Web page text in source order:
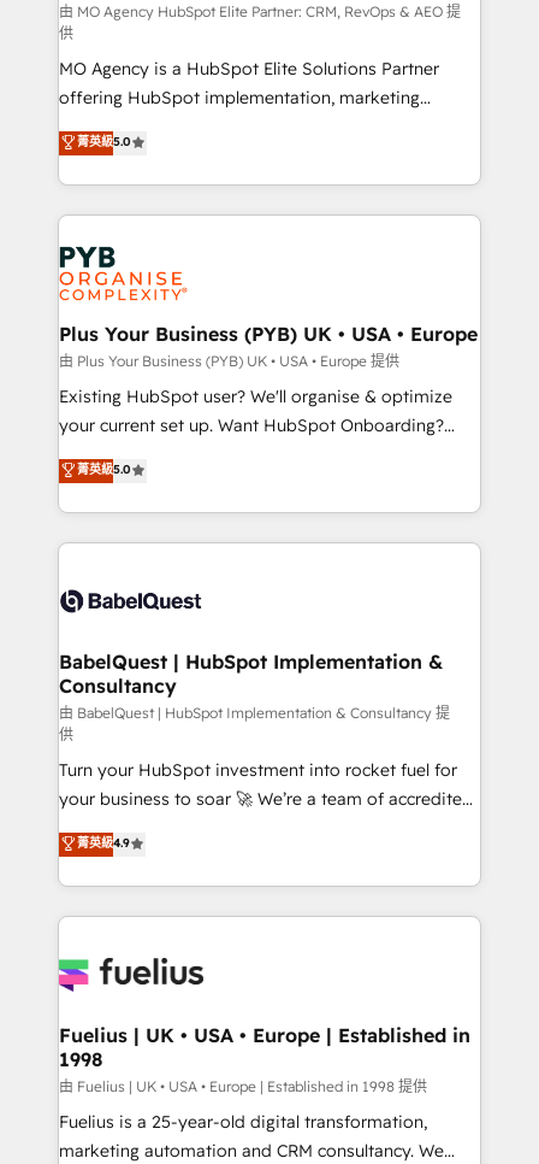
route to your revenue goals. We have successfully
supported over 500 organisations with HubSpot
implementation, optimisation, training, and
adoption assurance. Our tried and tested Roadmap
methodology will ensure that you receive the best
deployment experience possible. Whether you are
new to HubSpot or seeking to turn around a poor
install, our team have the change management
expertise to deliver the solutions you need.
由 MO Agency HubSpot Elite Partner: CRM, RevOps & AEO 提
供
MO Agency is a HubSpot Elite Solutions Partner
offering HubSpot implementation, marketing
automation, CRM and RevOps consulting, data
architecture, sales enablement, lifecycle automation,
lead scoring and revenue reporting. HubSpot,
Salesforce and integrated enterprise stacks. Digital
Marketing, Answer Engine Optimisation, and
Generative Engine Optimisation (AI Search),
HubSpot Content Hub, WordPress development,
B2B SEO, paid media, and content. We work with
enterprise and growth-led companies across
technology, professional services, financial services
and industrial sectors. Offices in Johannesburg, Cape
implementations delivered. AI visibility coverage
across ChatGPT, Claude, Perplexity, Gemini and
Innovation HubSpot Impact Award - Platform
Migration Excellence HubSpot Impact Award -
professionals.
菁英級5.0
Plus Your Business (PYB) UK • USA • Europe
由 Plus Your Business (PYB) UK • USA • Europe 提供
Existing HubSpot user? We'll organise & optimize
your current set up. Want HubSpot Onboarding?
We'll customise your CRM & automate your business
processes. Welcome to our Profile! We can help
with... • CRM implementation, reports & workflows,
and team training • CRM migration: Salesforce,
Custom API integrations & ERP systems inc. SAP and
super skilled members) • 150+ Clients for Sales Hub,
Marketing Hub, Service Hub, Data Hub and Website
(CMS) • ISO/IEC 27001:2022, ISO 9001:2015 and
now... ISO 42001: 2023 certified • Exclusive AI
'GuardHub' governance framework, based on ISO
42001 - helping you 'organise complexity' 𝗥𝗲𝗮𝗱𝘆
𝗳𝗼𝗿 𝘁𝗵𝗲 𝗻𝗲𝘅𝘁 𝘀𝘁𝗲𝗽? Click the 👈 '𝗖𝗼𝗻𝘁𝗮𝗰𝘁
𝗯𝘂𝘀𝗶𝗻𝗲𝘀𝘀' button to get in touch (𝘸𝘦'𝘳𝘦 𝘴𝘶𝘱𝘦𝘳
𝘳𝘦𝘴𝘱𝘰𝘯𝘴𝘪𝘷𝘦)
菁英級5.0
BabelQuest | HubSpot Implementation &
Consultancy
由 BabelQuest | HubSpot Implementation & Consultancy 提
供
Turn your HubSpot investment into rocket fuel for
your business to soar 🚀 We’re a team of accredited
HubSpot experts ready to help you. We can
implement the platform into complex business
environments, optimise what you've got and make
sure you can actually use it, build your website in
for you and execute it on HubSpot. We are on the
framework, meaning we've been accredited by
HubSpot and vetted by the CCS, which means we
can support public sector companies as well the
other ones listed in our profile. Our services: -
HubSpot implementation - HubSpot CMS website
菁英級4.9
Fuelius | UK • USA • Europe | Established in
1998
由 Fuelius | UK • USA • Europe | Established in 1998 提供
Fuelius is a 25-year-old digital transformation,
marketing automation and CRM consultancy. We